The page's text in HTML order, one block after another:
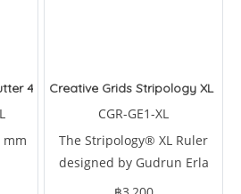
45mm
mm
Creative Grids Stripology XL
CGR-GE1-XL
The Stripology® XL Ruler
designed by Gudrun Erla
for Creative Grids® is a